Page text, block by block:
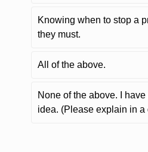
Knowing when to stop a
they must.
All of the above.
None of the above. I
idea. (Please explain in a